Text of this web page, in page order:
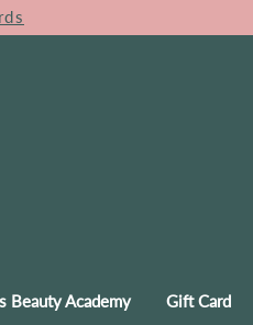
Beauty Academy Gift Card